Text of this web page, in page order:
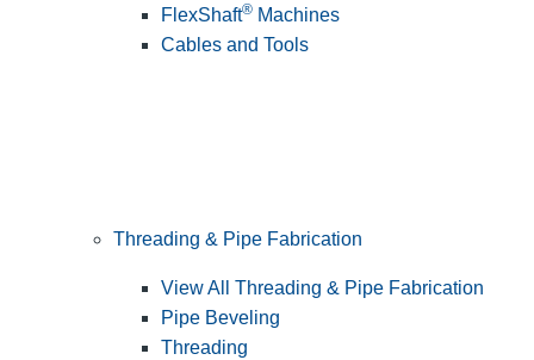
FlexShaft® Machines
Cables and Tools
Threading & Pipe Fabrication
View All Threading & Pipe Fabrication
Pipe Beveling
Threading